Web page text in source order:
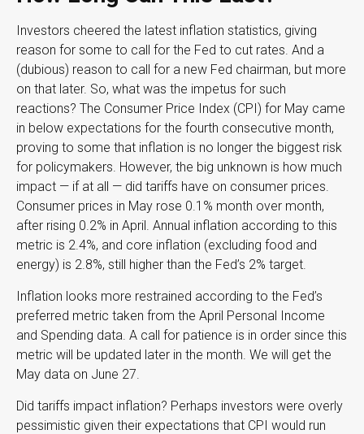
Investors cheered the latest inflation statistics, giving
reason for some to call for the Fed to cut rates. And a
(dubious) reason to call for a new Fed chairman, but more
on that later. So, what was the impetus for such
reactions? The Consumer Price Index (CPI) for May came
in below expectations for the fourth consecutive month,
proving to some that inflation is no longer the biggest risk
for policymakers. However, the big unknown is how much
impact — if at all — did tariffs have on consumer prices.
Consumer prices in May rose 0.1% month over month,
after rising 0.2% in April. Annual inflation according to this
metric is 2.4%, and core inflation (excluding food and
energy) is 2.8%, still higher than the Fed’s 2% target.
Inflation looks more restrained according to the Fed’s
preferred metric taken from the April Personal Income
and Spending data. A call for patience is in order since this
metric will be updated later in the month. We will get the
May data on June 27.
Did tariffs impact inflation? Perhaps investors were overly
pessimistic given their expectations that CPI would run